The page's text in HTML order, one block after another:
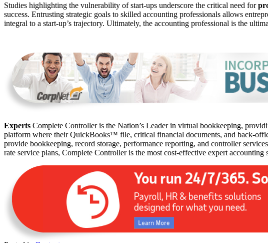
Studies highlighting the vulnerability of start-ups underscore the critical need for
success. Entrusting strategic goals to skilled accounting professionals allows
integral to a start-up’s trajectory. Ultimately, the accounting professional is the
Experts Complete Controller is the Nation’s Leader in virtual bookkeeping,
platform where their QuickBooks™️ file, critical financial documents, and back-
provide bookkeeping, record storage, performance reporting, and controller
rate service plans, Complete Controller is the most cost-effective expert